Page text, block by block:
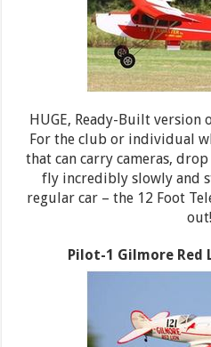
HUGE, Ready-Built version
For the club or individual
that can carry cameras,
fly incredibly slowly and
regular car – the 12 Foot
out!
Pilot-1 Gilmore Red